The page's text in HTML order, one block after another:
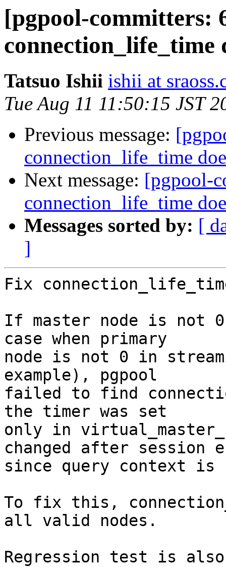
[pgpool-committers:
connection_life_time
Tatsuo Ishii ishii at
Tue Aug 11 11:50:15 JST
Previous message:
connection_life_time
Next message: [pgpool-
connection_life_time
Messages sorted by: [
]
Fix
If master node is not
case when primary
node is not 0 in
example), pgpool
failed to find
the timer was set
only in
changed after session
since query context is
To fix this,
all valid nodes.
Regression test is also